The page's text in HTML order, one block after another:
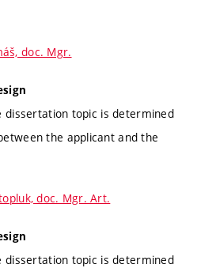
doc. Mgr.
dissertation topic is determined
the applicant and the
doc. Mgr. Art.
dissertation topic is determined